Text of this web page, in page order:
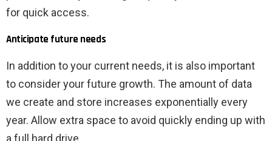
for quick access.
Anticipate future needs
In addition to your current needs, it is also important
to consider your future growth. The amount of data
we create and store increases exponentially every
year. Allow extra space to avoid quickly ending up with
a full hard drive.